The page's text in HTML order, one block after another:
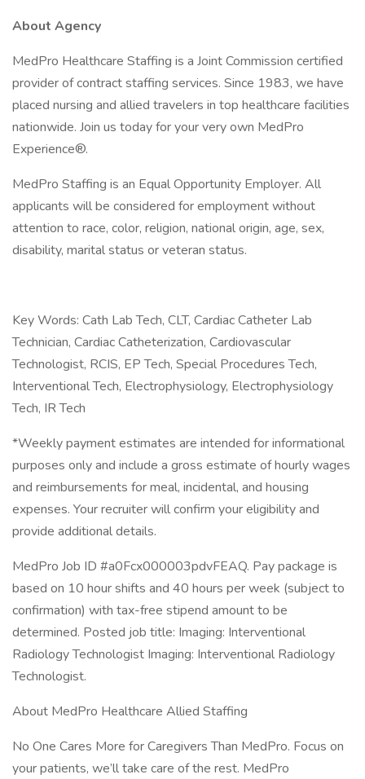
About Agency
MedPro Healthcare Staffing is a Joint Commission certified
provider of contract staffing services. Since 1983, we have
placed nursing and allied travelers in top healthcare facilities
nationwide. Join us today for your very own MedPro
Experience®.
MedPro Staffing is an Equal Opportunity Employer. All
applicants will be considered for employment without
attention to race, color, religion, national origin, age, sex,
disability, marital status or veteran status.
Key Words: Cath Lab Tech, CLT, Cardiac Catheter Lab
Technician, Cardiac Catheterization, Cardiovascular
Technologist, RCIS, EP Tech, Special Procedures Tech,
Interventional Tech, Electrophysiology, Electrophysiology
Tech, IR Tech
*Weekly payment estimates are intended for informational
purposes only and include a gross estimate of hourly wages
and reimbursements for meal, incidental, and housing
expenses. Your recruiter will confirm your eligibility and
provide additional details.
MedPro Job ID #a0Fcx000003pdvFEAQ. Pay package is
based on 10 hour shifts and 40 hours per week (subject to
confirmation) with tax-free stipend amount to be
determined. Posted job title: Imaging: Interventional
Radiology Technologist Imaging: Interventional Radiology
Technologist.
About MedPro Healthcare Allied Staffing
No One Cares More for Caregivers Than MedPro. Focus on
your patients, we’ll take care of the rest. MedPro